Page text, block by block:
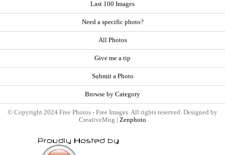
Last 100 Images
Need a specific photo?
All Photos
Give me a tip
Submit a Photo
Browse by Category
© Copyright 2024 Free Photos - Free Images. All rights reserved. Designed by
CreativeMug | Zenphoto